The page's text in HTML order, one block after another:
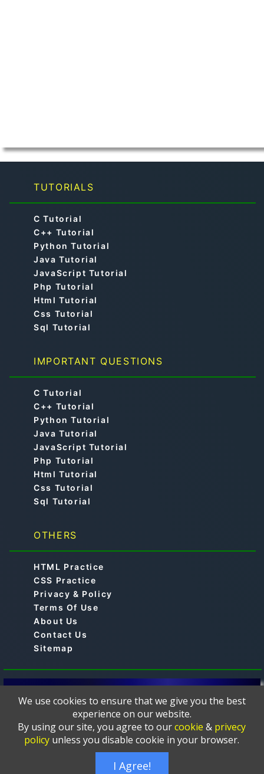
TUTORIALS
C Tutorial
C++ Tutorial
Python Tutorial
Java Tutorial
JavaScript Tutorial
Php Tutorial
Html Tutorial
Css Tutorial
Sql Tutorial
IMPORTANT QUESTIONS
C Tutorial
C++ Tutorial
Python Tutorial
Java Tutorial
JavaScript Tutorial
Php Tutorial
Html Tutorial
Css Tutorial
Sql Tutorial
OTHERS
HTML Practice
CSS Practice
Privacy & Policy
Terms Of Use
About Us
Contact Us
Sitemap
platform designed to help learners master
programming languages such as C, C++, Python, Java,
JavaScript, Web Development, HTML, CSS, PHP,
MySQL, and more. The courses and tutorials are
We use cookies to ensure that we give you the best
experience on our website.
By using our site, you agree to ourcookie & privecy
policy unless you disable cookie in your browser.
I Agree!